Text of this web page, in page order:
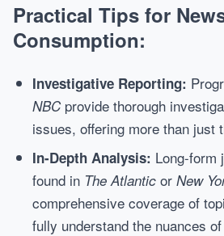
Practical Tips for
Consumption:
Investigative Reporting:
NBC provide thorough
issues, offering more than just
In-Depth Analysis: Long-form
found in The Atlantic or New
comprehensive coverage of
fully understand the nuances